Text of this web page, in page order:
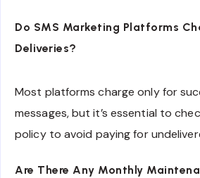
Do SMS Marketing Platforms
Deliveries?
Most platforms charge only for
messages, but it’s essential to
policy to avoid paying for
Are There Any Monthly